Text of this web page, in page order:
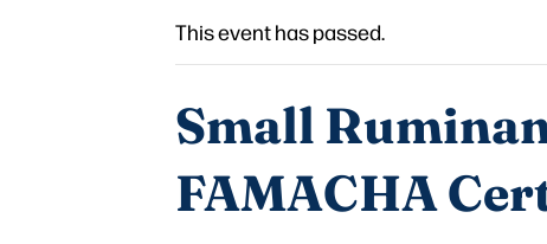
This event has passed.
Small
FAMACHA